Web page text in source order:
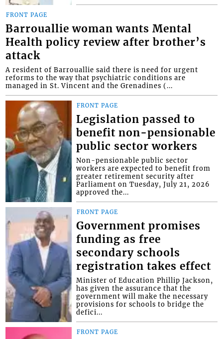
FRONT PAGE
Barrouallie woman wants Mental
Health policy review after brother’s
attack
A resident of Barrouallie said there is need for urgent
reforms to the way that psychiatric conditions are
managed in St. Vincent and the Grenadines (...
FRONT PAGE
Legislation passed to
benefit non-pensionable
public sector workers
Non-pensionable public sector
workers are expected to benefit from
greater retirement security after
Parliament on Tuesday, July 21, 2026
approved the...
FRONT PAGE
Government promises
funding as free
secondary schools
registration takes effect
Minister of Education Phillip Jackson,
has given the assurance that the
government will make the necessary
provisions for schools to bridge the
defici...
FRONT PAGE